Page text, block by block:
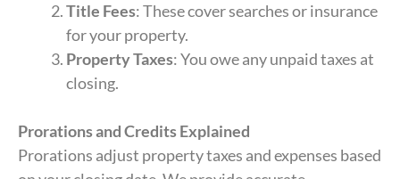
Title Fees: These cover searches or insurance
for your property.
Property Taxes: You owe any unpaid taxes at
closing.
Prorations and Credits Explained
Prorations adjust property taxes and expenses based